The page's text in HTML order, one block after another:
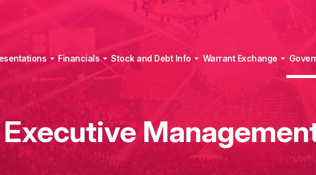
Financials Stock and Debt Info Warrant Exchange
Executive